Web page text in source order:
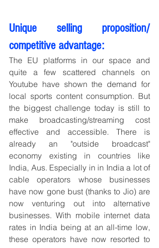
Unique selling proposition/
competitive advantage:
The EU platforms in our space and
quite a few scattered channels on
Youtube have shown the demand for
local sports content consumption. But
the biggest challenge today is still to
make broadcasting/streaming cost
effective and accessible. There is
already an "outside broadcast"
economy existing in countries like
India, Aus. Especially in in India a lot of
cable operators whose businesses
have now gone bust (thanks to Jio) are
now venturing out into alternative
businesses. With mobile internet data
rates in India being at an all-time low,
these operators have now resorted to